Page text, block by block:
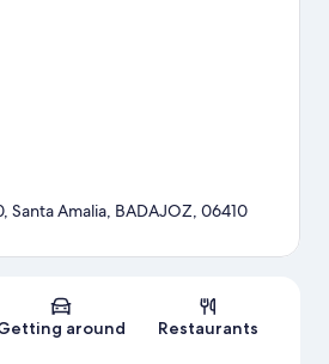
Map
Santa Amalia, BADAJOZ, 06410
around Restaurants